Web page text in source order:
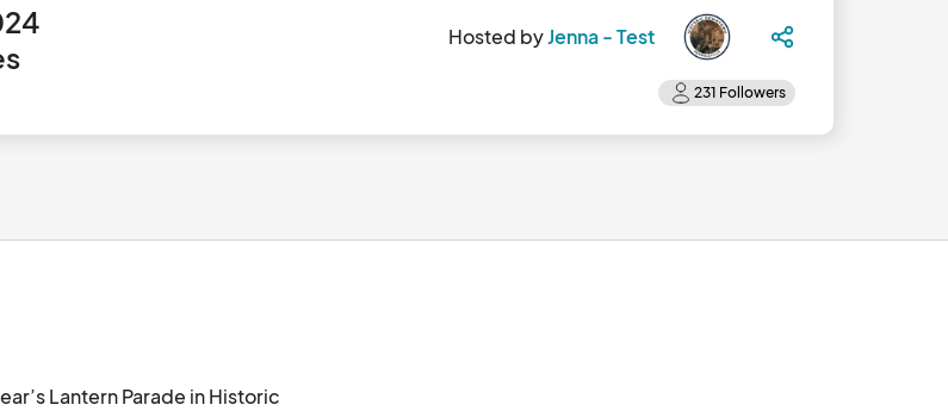
Hosted byJenna - Test
Lantern Parade in Historic